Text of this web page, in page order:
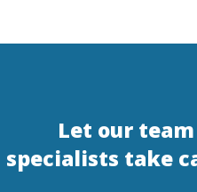
Let our
specialists take